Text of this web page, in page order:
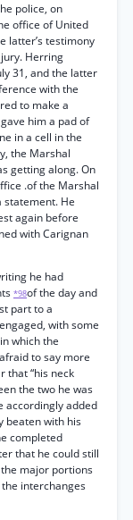
police, on
office of United
latter’s testimony
Herring
31, and the latter
with the
to make a
him a pad of
in a cell in the
the Marshal
getting along. On
.of the Marshal
statement. He
again before
with Carignan
he had
*98of the day and
part to a
with some
which the
to say more
that “his neck
the two he was
accordingly added
beaten with his
completed
that he could still
major portions
interchanges